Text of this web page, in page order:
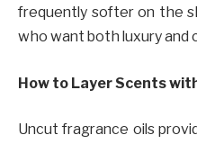
frequently softer on the
who want both luxury and
How to Layer Scents
Uncut fragrance oils